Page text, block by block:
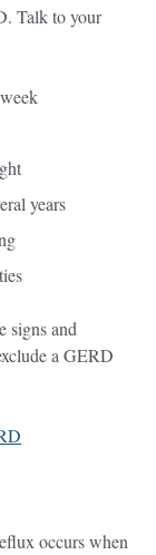
Talk to your
years
signs and
a GERD
occurs when